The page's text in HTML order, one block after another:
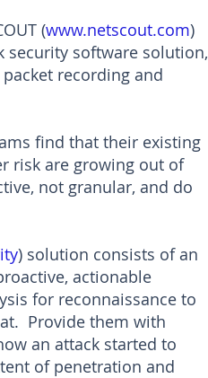
(www.netscout.com)
security software solution,
recording and
find that their existing
risk are growing out of
not granular, and do
) solution consists of an
actionable
for reconnaissance to
Provide them with
an attack started to
of penetration and